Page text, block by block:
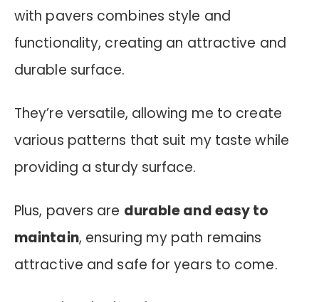
with pavers combines style and
functionality, creating an attractive and
durable surface.
They’re versatile, allowing me to create
various patterns that suit my taste while
providing a sturdy surface.
Plus, pavers are durable and easy to
maintain, ensuring my path remains
attractive and safe for years to come.